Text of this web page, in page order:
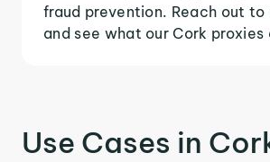
fraud prevention. Reach out to
and see what our Cork proxies
Use Cases in